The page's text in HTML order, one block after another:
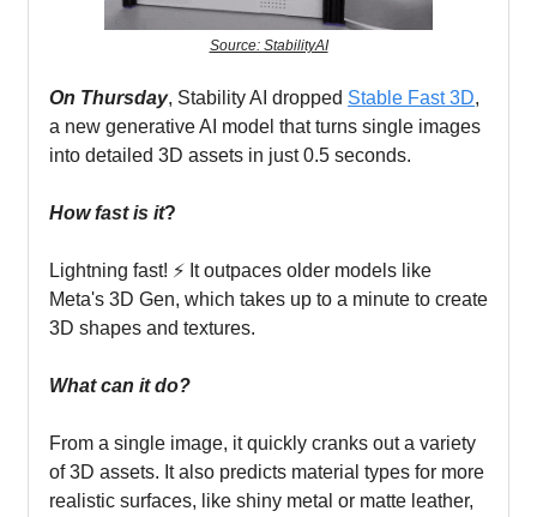
Source: StabilityAI
On Thursday, Stability AI dropped Stable Fast 3D,
a new generative AI model that turns single images
into detailed 3D assets in just 0.5 seconds.
How fast is it?
Lightning fast! ⚡ It outpaces older models like
Meta's 3D Gen, which takes up to a minute to create
3D shapes and textures.
What can it do?
From a single image, it quickly cranks out a variety
of 3D assets. It also predicts material types for more
realistic surfaces, like shiny metal or matte leather,